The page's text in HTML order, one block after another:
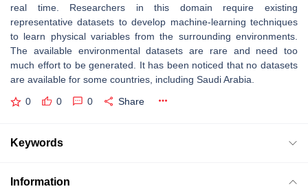
real time. Researchers in this domain require existing
representative datasets to develop machine-learning techniques
to learn physical variables from the surrounding environments.
The available environmental datasets are rare and need too
much effort to be generated. It has been noticed that no datasets
are available for some countries, including Saudi Arabia.
0 0 0 Share
Keywords
Information